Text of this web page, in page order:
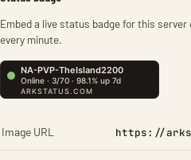
Embed a live status badge for this
every minute.
Image URL https://